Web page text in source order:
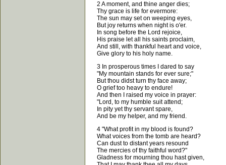
2 A moment, and thine anger dies;
Thy grace is life for evermore:
The sun may set on weeping eyes,
But joy returns when night is o'er.
In song before the Lord rejoice,
His praise let all his saints proclaim,
And still, with thankful heart and voice,
Give glory to his holy name.
3 In prosperous times I dared to say
"My mountain stands for ever sure;"
But thou didst turn thy face away;
O grief too heavy to endure!
And then I raised my voice in prayer:
"Lord, to my humble suit attend;
In pity yet thy servant spare,
And be my helper, and my friend.
4 "What profit in my blood is found?
What voices from the tomb are heard?
Can dust to distant years resound
The mercies of thy faithful word?"
Gladness for mourning thou hast given,